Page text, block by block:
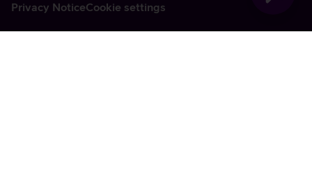
Privacy NoticeCookie settings